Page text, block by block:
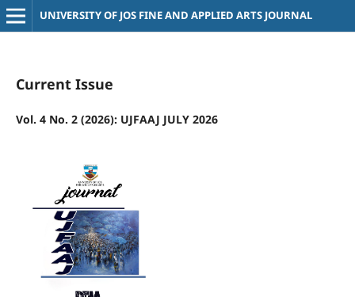
UNIVERSITY OF JOS FINE AND APPLIED ARTS JOURNAL
Current Issue
Vol. 4 No. 2 (2026): UJFAAJ JULY 2026